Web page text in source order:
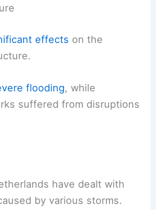
effects on the
flooding, while
suffered from disruptions
have dealt with
by various storms.